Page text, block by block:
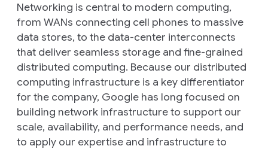
Networking is central to modern computing,
from WANs connecting cell phones to massive
data stores, to the data-center interconnects
that deliver seamless storage and fine-grained
distributed computing. Because our distributed
computing infrastructure is a key differentiator
for the company, Google has long focused on
building network infrastructure to support our
scale, availability, and performance needs, and
to apply our expertise and infrastructure to